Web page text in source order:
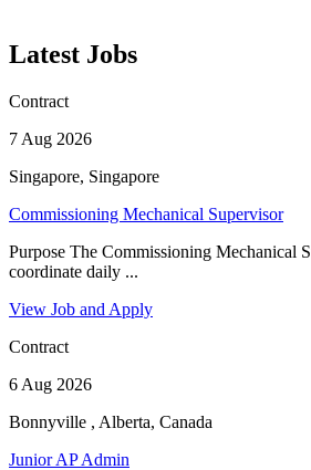
Latest Jobs
Contract
7 Aug 2026
Singapore, Singapore
Commissioning Mechanical Supervisor
Purpose The Commissioning Mechanical
coordinate daily ...
View Job and Apply
Contract
6 Aug 2026
Bonnyville , Alberta, Canada
Junior AP Admin